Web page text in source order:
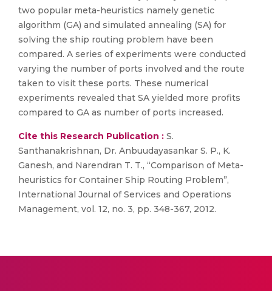
two popular meta-heuristics namely genetic
algorithm (GA) and simulated annealing (SA) for
solving the ship routing problem have been
compared. A series of experiments were conducted
varying the number of ports involved and the route
taken to visit these ports. These numerical
experiments revealed that SA yielded more profits
compared to GA as number of ports increased.
Cite this Research Publication : S.
Santhanakrishnan, Dr. Anbuudayasankar S. P., K.
Ganesh, and Narendran T. T., “Comparison of Meta-
heuristics for Container Ship Routing Problem”,
International Journal of Services and Operations
Management, vol. 12, no. 3, pp. 348-367, 2012.